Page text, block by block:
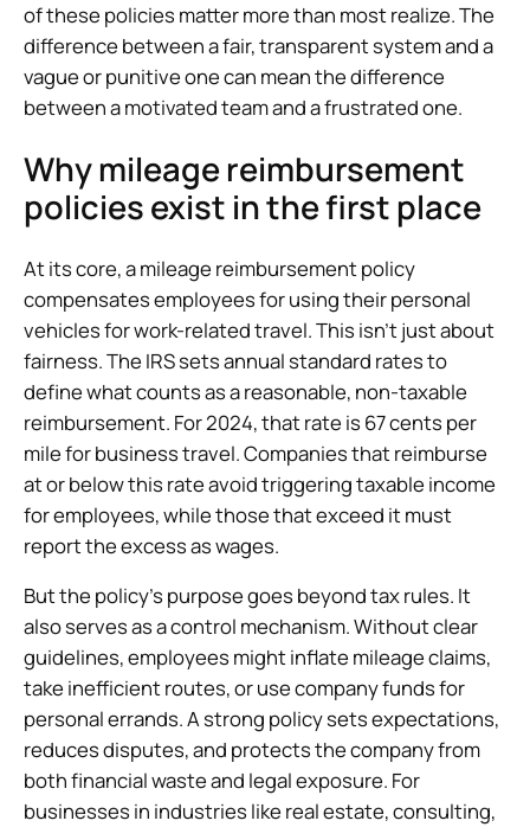
of these policies matter more than most realize. The
difference between a fair, transparent system and a
vague or punitive one can mean the difference
between a motivated team and a frustrated one.
Why mileage reimbursement
policies exist in the first place
At its core, a mileage reimbursement policy
compensates employees for using their personal
vehicles for work-related travel. This isn’t just about
fairness. The IRS sets annual standard rates to
define what counts as a reasonable, non-taxable
reimbursement. For 2024, that rate is 67 cents per
mile for business travel. Companies that reimburse
at or below this rate avoid triggering taxable income
for employees, while those that exceed it must
report the excess as wages.
But the policy’s purpose goes beyond tax rules. It
also serves as a control mechanism. Without clear
guidelines, employees might inflate mileage claims,
take inefficient routes, or use company funds for
personal errands. A strong policy sets expectations,
reduces disputes, and protects the company from
both financial waste and legal exposure. For
businesses in industries like real estate, consulting,